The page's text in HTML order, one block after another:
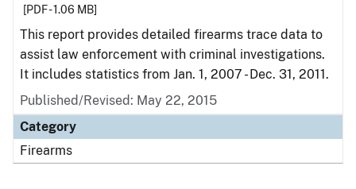
[PDF - 1.06 MB]
This report provides detailed firearms trace data to
assist law enforcement with criminal investigations.
It includes statistics from Jan. 1, 2007 - Dec. 31, 2011.
Published/Revised: May 22, 2015
Category
Firearms